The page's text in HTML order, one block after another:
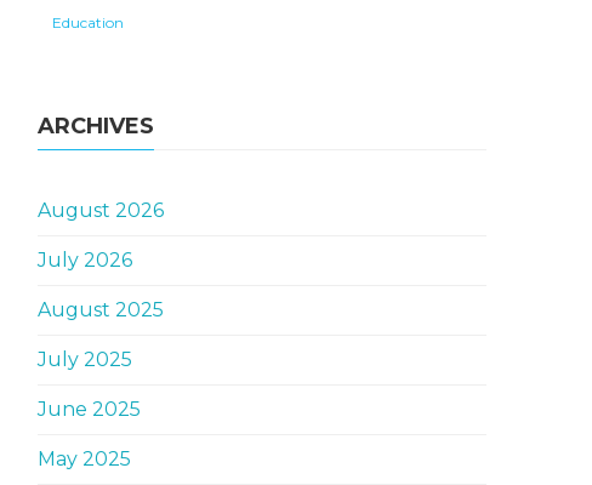
Education
ARCHIVES
August 2026
July 2026
August 2025
July 2025
June 2025
May 2025